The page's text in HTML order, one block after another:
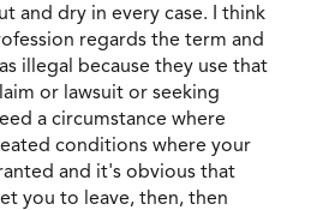
and dry in every case. I think
regards the term and
illegal because they use that
or lawsuit or seeking
a circumstance where
conditions where your
and it's obvious that
you to leave, then, then